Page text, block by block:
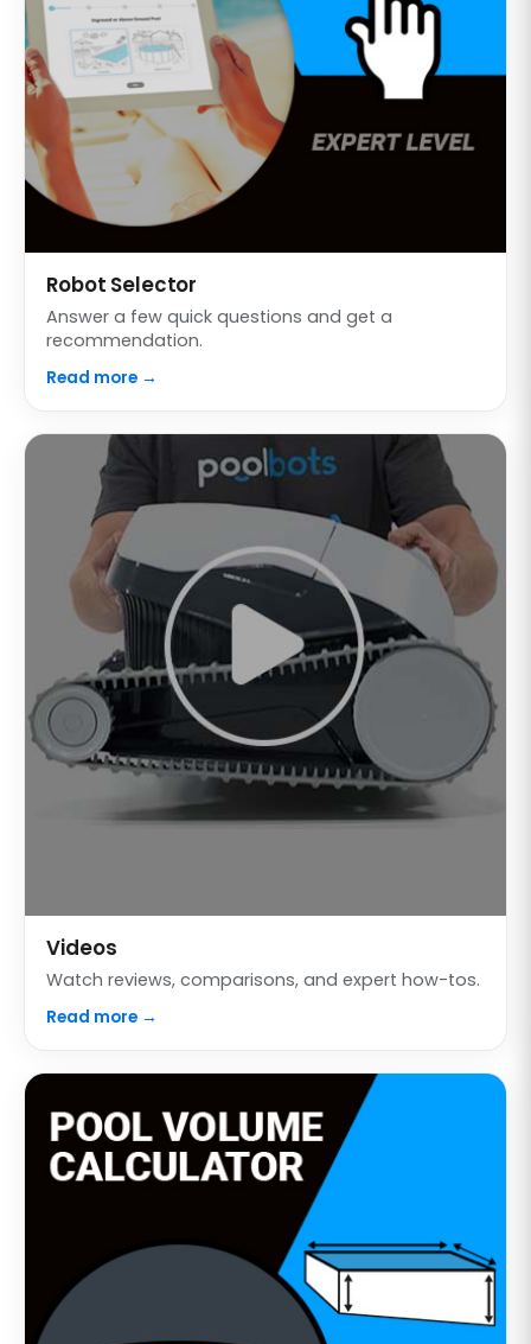
Robot Selector
Answer a few quick questions and get a
recommendation.
Read more →
Videos
Watch reviews, comparisons, and expert how-tos.
Read more →